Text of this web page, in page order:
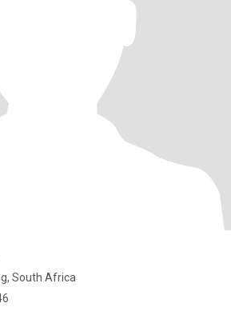
South Africa